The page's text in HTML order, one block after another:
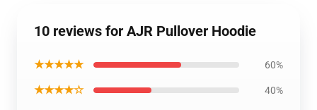
10 reviews for AJR Pullover Hoodie
★★★★★ 60%
★★★★☆ 40%